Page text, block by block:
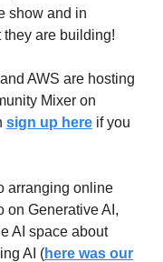
show and in
they are building!
AWS are hosting
Mixer on
sign up here if you
arranging online
on Generative AI,
AI space about
AI (here was our